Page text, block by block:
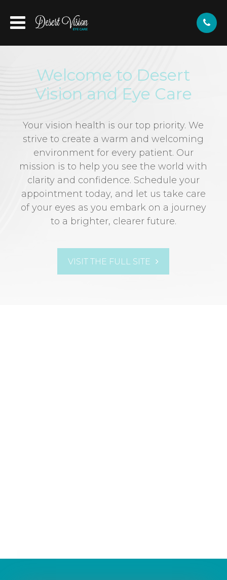
Welcome to Desert
Vision and Eye Care
Your vision health is our top priority. We
strive to create a warm and welcoming
environment for every patient. Our
mission is to help you see the world with
clarity and confidence. Schedule your
appointment today, and let us take care
of your eyes as you embark on a journey
to a brighter, clearer future.
VISIT THE FULL SITE